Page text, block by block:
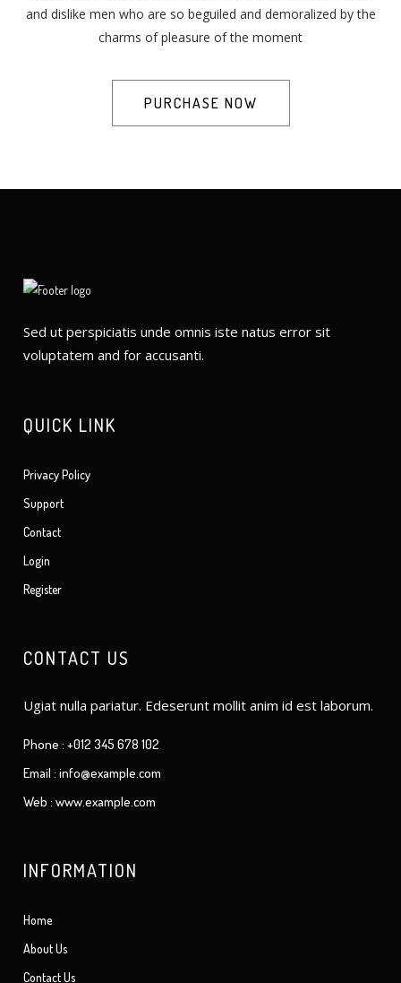
and dislike men who are so beguiled and demoralized by the
charms of pleasure of the moment
PURCHASE NOW
Sed ut perspiciatis unde omnis iste natus error sit
voluptatem and for accusanti.
QUICK LINK
Privacy Policy
Support
Contact
Login
Register
CONTACT US
Ugiat nulla pariatur. Edeserunt mollit anim id est laborum.
Phone : +012 345 678 102
Email : info@example.com
Web : www.example.com
INFORMATION
Home
About Us
Contact Us